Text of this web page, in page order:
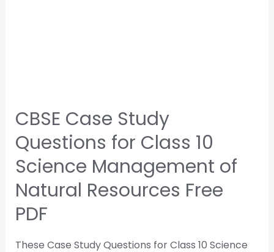
CBSE Case Study
Questions for Class 10
Science Management of
Natural Resources Free
PDF
These Case Study Questions for Class 10 Science